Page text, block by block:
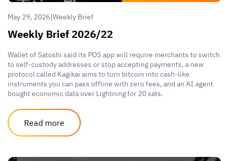
May 29, 2026|Weekly Brief
Weekly Brief 2026/22
Wallet of Satoshi said its POS app will require merchants to switch
to self-custody addresses or stop accepting payments, a new
protocol called Kagikai aims to turn bitcoin into cash-like
instruments you can pass offline with zero fees, and an AI agent
bought economic data over Lightning for 20 sats.
Read more